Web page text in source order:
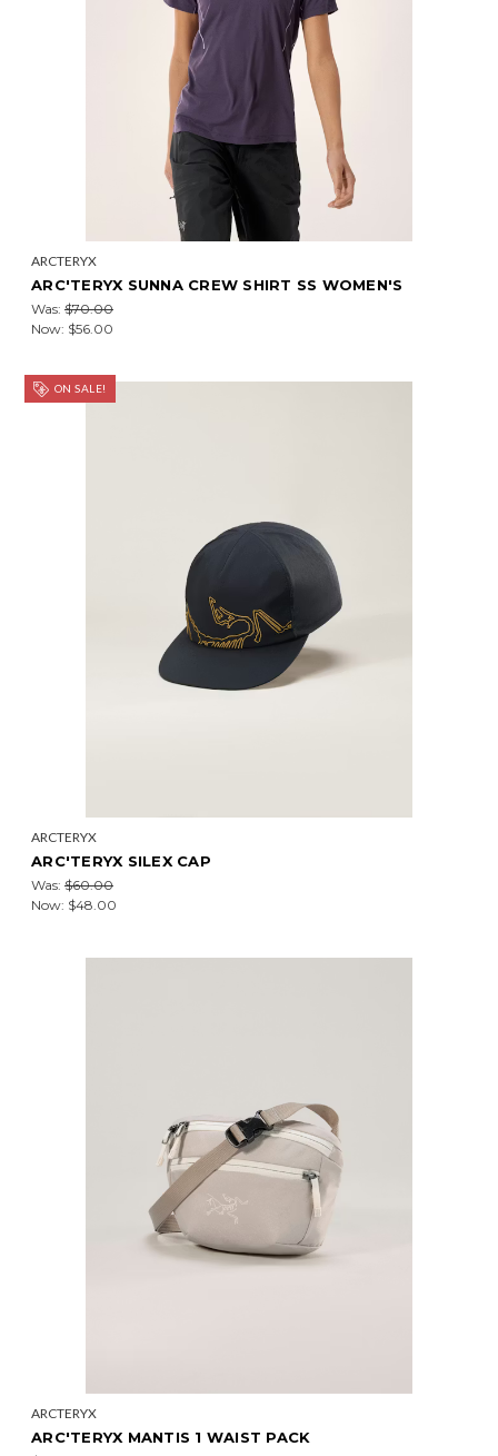
ARCTERYX
ARC'TERYX SUNNA CREW SHIRT SS WOMEN'S
Was: $70.00
Now: $56.00
ON SALE!
ARCTERYX
ARC'TERYX SILEX CAP
Was: $60.00
Now: $48.00
ARCTERYX
ARC'TERYX MANTIS 1 WAIST PACK